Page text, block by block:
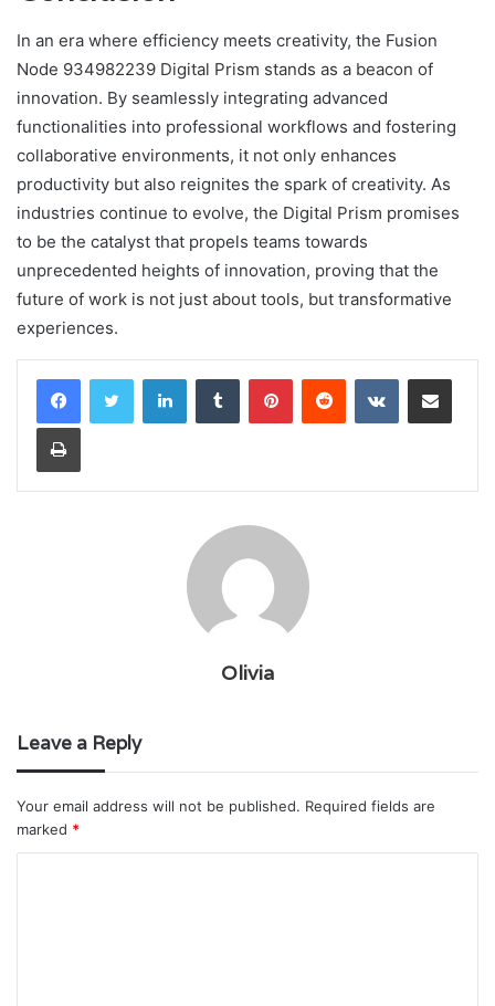
In an era where efficiency meets creativity, the Fusion
Node 934982239 Digital Prism stands as a beacon of
innovation. By seamlessly integrating advanced
functionalities into professional workflows and fostering
collaborative environments, it not only enhances
productivity but also reignites the spark of creativity. As
industries continue to evolve, the Digital Prism promises
to be the catalyst that propels teams towards
unprecedented heights of innovation, proving that the
future of work is not just about tools, but transformative
experiences.
LinkedInTumblr PinterestReddit VKontakteShare via Email
Print
Olivia
Leave a Reply
Your email address will not be published. Required fields are
marked *